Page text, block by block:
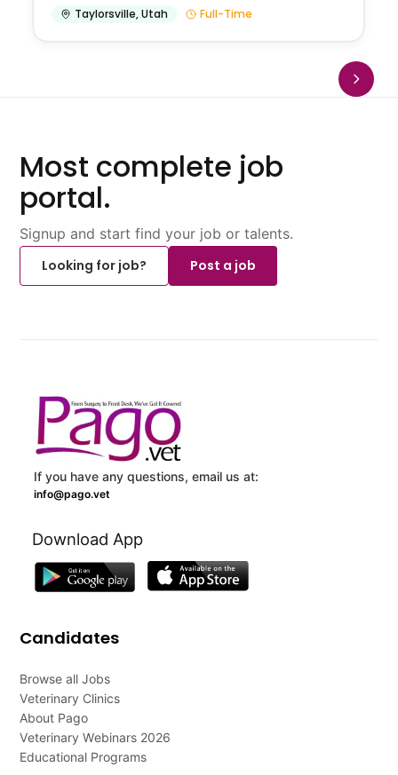
Taylorsville,Utah Full-Time
Most complete job
portal.
Signup and start find your job or talents.
Looking for job?
Post a job
If you have any questions, email us at:
info@pago.vet
Download App
Candidates
Browse all Jobs
Veterinary Clinics
About Pago
Veterinary Webinars 2026
Educational Programs